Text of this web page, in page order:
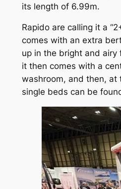
its length of 6.99m.
Rapido are calling it a
comes with an extra
up in the bright and airy
it then comes with a
washroom, and then, at
single beds can be